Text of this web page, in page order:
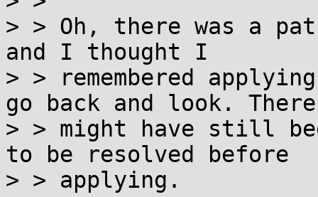
> > Oh, there was a
and I thought I
> > remembered
go back and look. There
> > might have still
to be resolved before
> > applying.